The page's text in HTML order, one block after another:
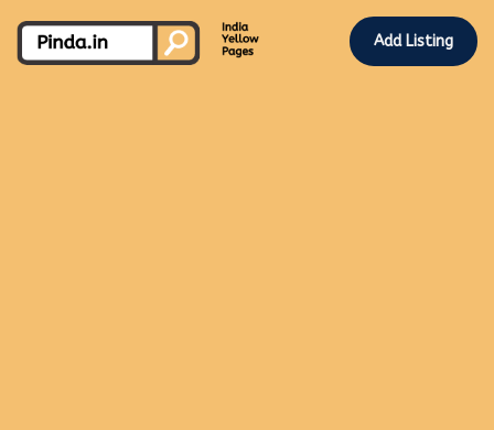
Add Listing